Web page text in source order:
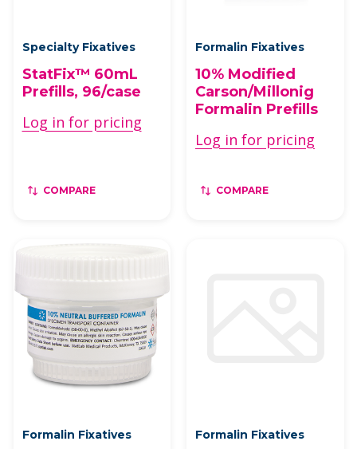
Specialty Fixatives
StatFix™ 60mL
Prefills, 96/case
Log in for pricing
COMPARE
Formalin Fixatives
10% Modified
Carson/Millonig
Formalin Prefills
Log in for pricing
COMPARE
Formalin Fixatives Formalin Fixatives